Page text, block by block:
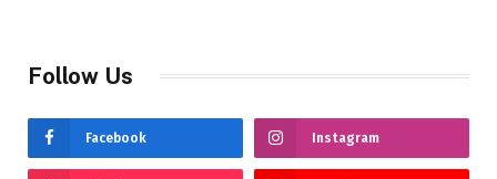
Follow Us
Facebook Instagram